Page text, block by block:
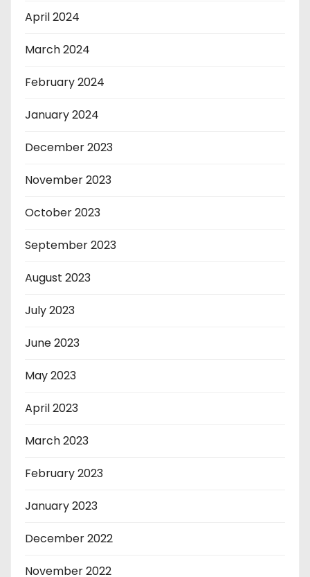
April 2024
March 2024
February 2024
January 2024
December 2023
November 2023
October 2023
September 2023
August 2023
July 2023
June 2023
May 2023
April 2023
March 2023
February 2023
January 2023
December 2022
November 2022